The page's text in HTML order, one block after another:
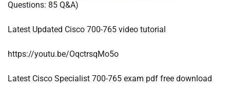
Questions: 85 Q&A)
Latest Updated Cisco 700-765 video tutorial
https://youtu.be/OqctrsqMo5o
Latest Cisco Specialist 700-765 exam pdf free download